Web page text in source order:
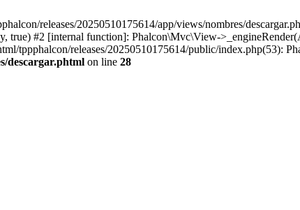
releases/20250510175614/app/views/nombres/
#2 [internal function]: Phalcon\Mvc\View-
tppphalcon/releases/20250510175614/public/index.php(53):
descargar.phtml on line 28